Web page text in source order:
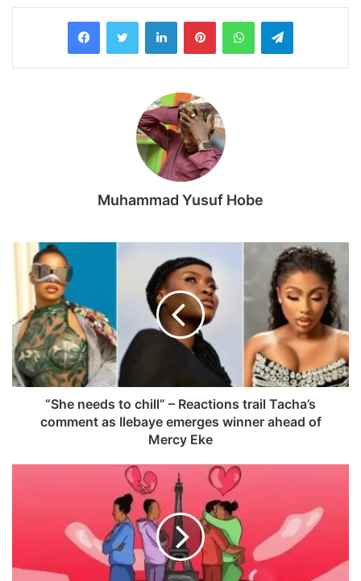
LinkedInPinterestWhatsAppTelegram
Muhammad Yusuf Hobe
“She needs to chill” – Reactions trail Tacha’s
comment as Ilebaye emerges winner ahead of
Mercy Eke